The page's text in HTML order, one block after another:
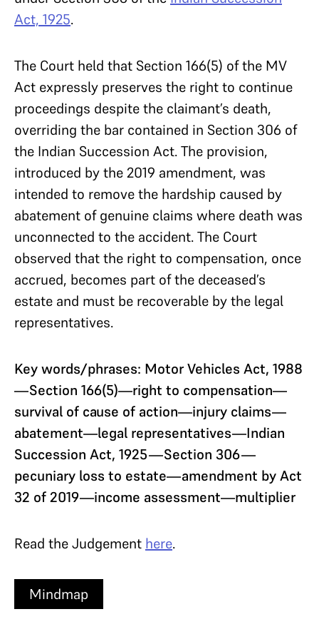
Act, 1925.
The Court held that Section 166(5) of the MV
Act expressly preserves the right to continue
proceedings despite the claimant’s death,
overriding the bar contained in Section 306 of
the Indian Succession Act. The provision,
introduced by the 2019 amendment, was
intended to remove the hardship caused by
abatement of genuine claims where death was
unconnected to the accident. The Court
observed that the right to compensation, once
accrued, becomes part of the deceased’s
estate and must be recoverable by the legal
representatives.
Key words/phrases: Motor Vehicles Act, 1988
—Section 166(5)—right to compensation—
survival of cause of action—injury claims—
abatement—legal representatives—Indian
Succession Act, 1925—Section 306—
pecuniary loss to estate—amendment by Act
32 of 2019—income assessment—multiplier
Read the Judgement here.
Mindmap